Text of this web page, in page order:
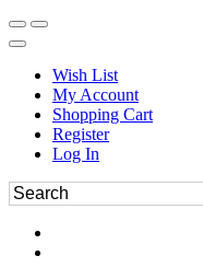
Wish List
My Account
Shopping Cart
Register
Log In